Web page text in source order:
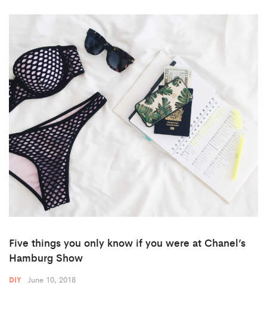
Five things you only know if you were at Chanel’s
Hamburg Show
DIY June 10, 2018